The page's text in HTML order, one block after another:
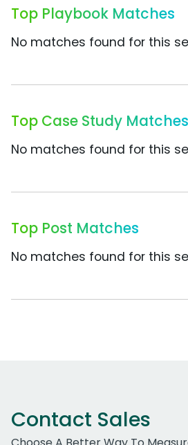
Top Playbook Matches
No matches found for this
Top Case Study Matches
No matches found for this
Top Post Matches
No matches found for this
Contact Sales